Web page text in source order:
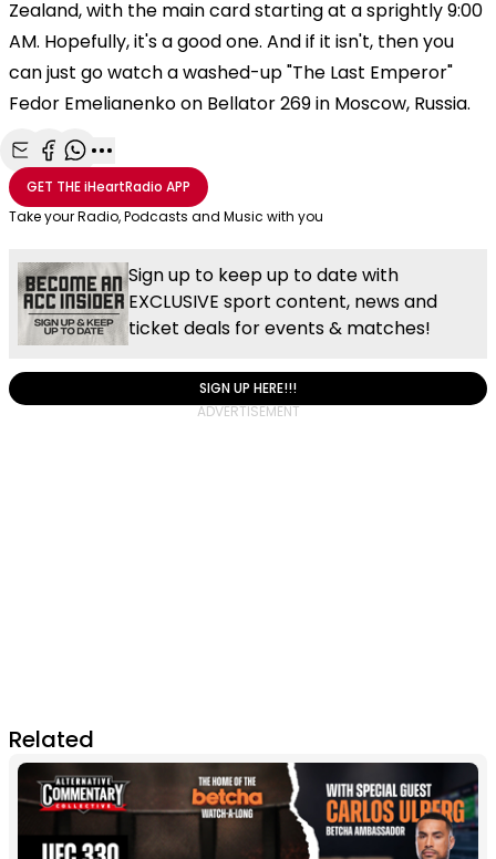
Zealand, with the main card starting at a sprightly 9:00
AM. Hopefully, it's a good one. And if it isn't, then you
can just go watch a washed-up "The Last Emperor"
Fedor Emelianenko on Bellator 269 in Moscow, Russia.
Share with Email
Share with Facebook
Share with WhatsApp
More share options
GET THEiHeartRadio APP
Take your Radio, Podcasts and Music with you
Sign up to keep up to date with
EXCLUSIVE sport content, news and
ticket deals for events & matches!
SIGN UP HERE!!!
Related